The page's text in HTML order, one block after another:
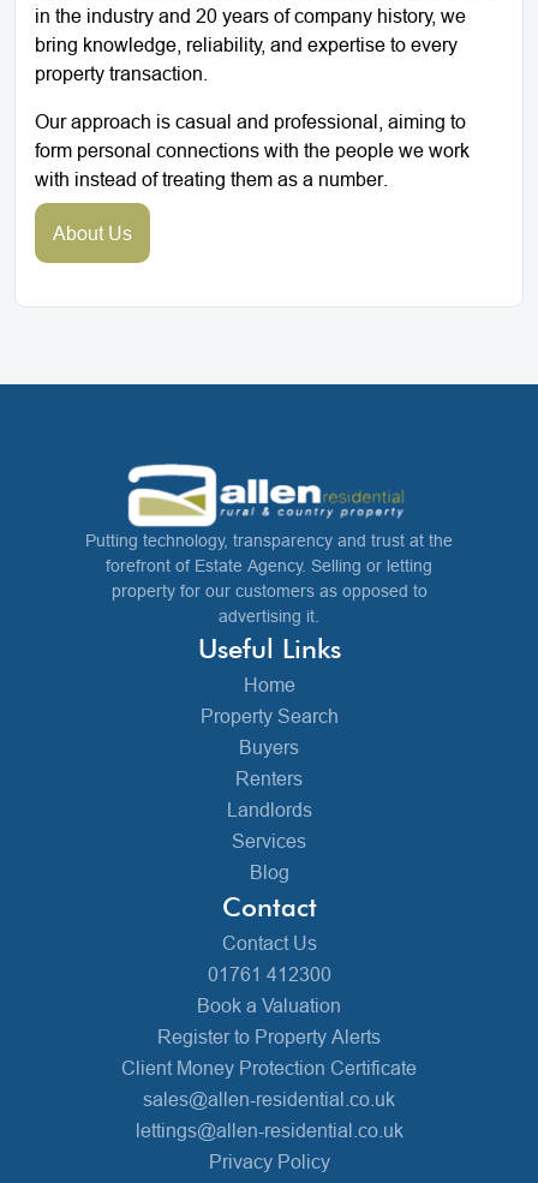
in the industry and 20 years of company history, we
bring knowledge, reliability, and expertise to every
property transaction.
Our approach is casual and professional, aiming to
form personal connections with the people we work
with instead of treating them as a number.
About Us
Putting technology, transparency and trust at the
forefront of Estate Agency. Selling or letting
property for our customers as opposed to
advertising it.
Useful Links
Home
Property Search
Buyers
Renters
Landlords
Services
Blog
Contact
Contact Us
01761 412300
Book a Valuation
Register to Property Alerts
Client Money Protection Certificate
sales@allen-residential.co.uk
lettings@allen-residential.co.uk
Privacy Policy